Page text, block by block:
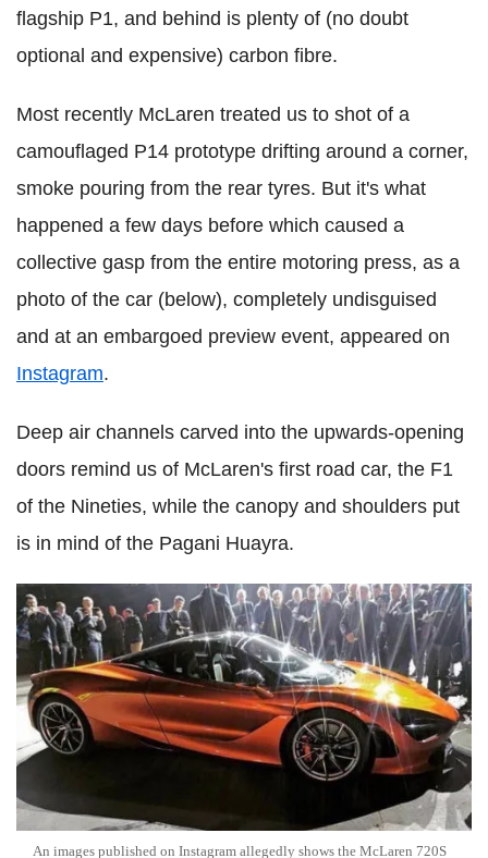
flagship P1, and behind is plenty of (no doubt
optional and expensive) carbon fibre.
Most recently McLaren treated us to shot of a
camouflaged P14 prototype drifting around a corner,
smoke pouring from the rear tyres. But it's what
happened a few days before which caused a
collective gasp from the entire motoring press, as a
photo of the car (below), completely undisguised
and at an embargoed preview event, appeared on
Instagram.
Deep air channels carved into the upwards-opening
doors remind us of McLaren's first road car, the F1
of the Nineties, while the canopy and shoulders put
is in mind of the Pagani Huayra.
An images published on Instagram allegedly shows the McLaren 720S